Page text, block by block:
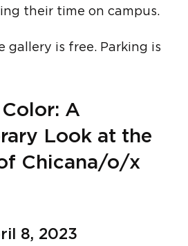
their time on campus.
gallery is free. Parking is
Color: A
Look at the
Chicana/o/x
8, 2023